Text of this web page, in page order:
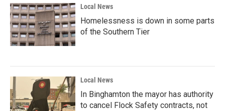
Local News
Homelessness is down in some parts
of the Southern Tier
Local News
In Binghamton the mayor has authority
to cancel Flock Safety contracts, not